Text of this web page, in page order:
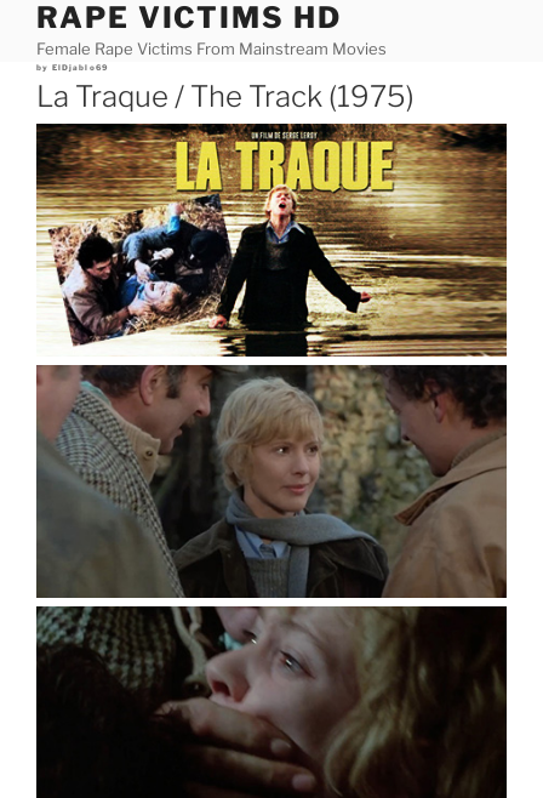
content
RAPE VICTIMS HD
Female Rape Victims From Mainstream Movies
Posted
by ElDjablo69
La Traque / The Track (1975)